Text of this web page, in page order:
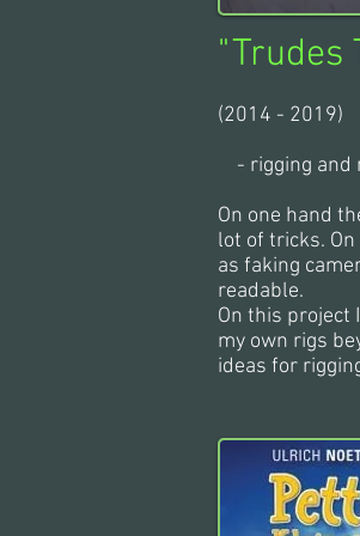
"Trudes
(2014 - 2019)
- rigging and
On one hand
lot of tricks.
as faking
readable.
On this project
my own rigs
ideas for